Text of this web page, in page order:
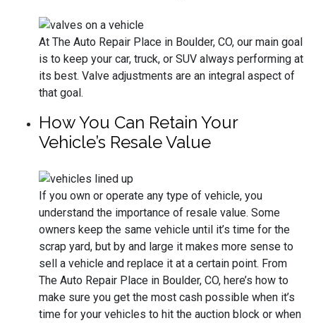
At The Auto Repair Place in Boulder, CO, our main goal
is to keep your car, truck, or SUV always performing at
its best. Valve adjustments are an integral aspect of
that goal.
How You Can Retain Your
Vehicle’s Resale Value
If you own or operate any type of vehicle, you
understand the importance of resale value. Some
owners keep the same vehicle until it’s time for the
scrap yard, but by and large it makes more sense to
sell a vehicle and replace it at a certain point. From
The Auto Repair Place in Boulder, CO, here’s how to
make sure you get the most cash possible when it’s
time for your vehicles to hit the auction block or when